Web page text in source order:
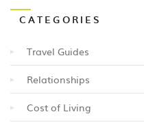
CATEGORIES
Travel Guides
Relationships
Cost of Living